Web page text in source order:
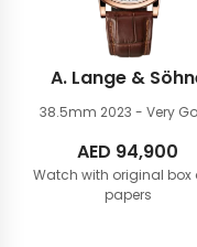
A. Lange &
38.5mm 2023 - Very
AED 94,900
Watch with original box
papers